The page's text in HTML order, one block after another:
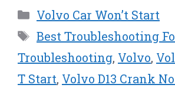
w
i
t
t
e
r
)
e
b
o
o
k
t
e
r
e
s
t
Categories
Volvo Car Won’t Start
Tags
Best Troubleshooting
Troubleshooting, Volvo,
T Start, Volvo D13 Crank